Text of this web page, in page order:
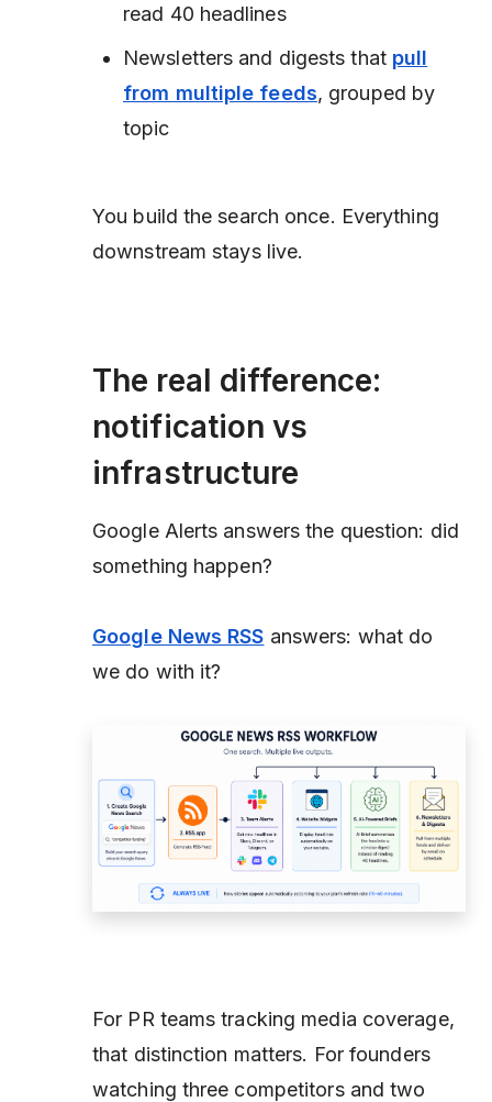
read 40 headlines
Newsletters and digests that pull
from multiple feeds, grouped by
topic
You build the search once. Everything
downstream stays live.
The real difference:
notification vs
infrastructure
Google Alerts answers the question: did
something happen?
Google News RSS answers: what do
we do with it?
For PR teams tracking media coverage,
that distinction matters. For founders
watching three competitors and two